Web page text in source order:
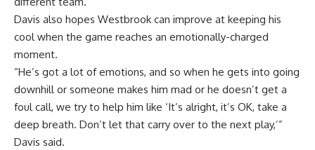
Davis also hopes Westbrook can improve at keeping his
cool when the game reaches an emotionally-charged
moment.
“He’s got a lot of emotions, and so when he gets into going
downhill or someone makes him mad or he doesn’t get a
foul call, we try to help him like ‘It’s alright, it’s OK, take a
deep breath. Don’t let that carry over to the next play,’”
Davis said.